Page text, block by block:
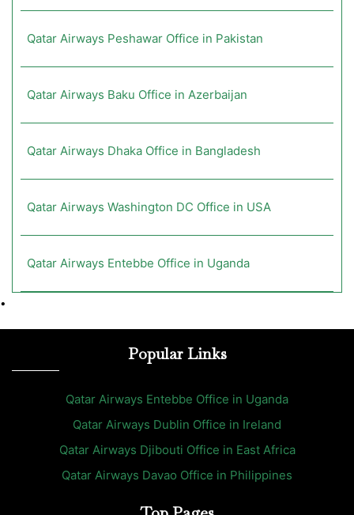
Qatar Airways Peshawar Office in Pakistan
Qatar Airways Baku Office in Azerbaijan
Qatar Airways Dhaka Office in Bangladesh
Qatar Airways Washington DC Office in USA
Qatar Airways Entebbe Office in Uganda
•
Popular Links
Qatar Airways Entebbe Office in Uganda
Qatar Airways Dublin Office in Ireland
Qatar Airways Djibouti Office in East Africa
Qatar Airways Davao Office in Philippines